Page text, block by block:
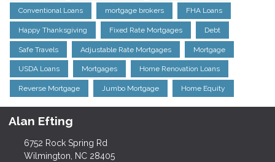
Conventional Loans mortgage brokers FHA Loans
Happy Thanksgiving Fixed Rate Mortgages Debt
Safe Travels Adjustable Rate Mortgages Mortgage
USDA Loans Mortgages Home Renovation Loans
Reverse Mortgage Jumbo Mortgage Home Equity
Alan Efting
6752 Rock Spring Rd
Wilmington, NC 28405